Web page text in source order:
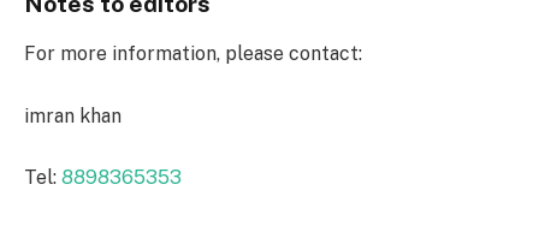
For more information, please contact:
imran khan
Tel: 8898365353